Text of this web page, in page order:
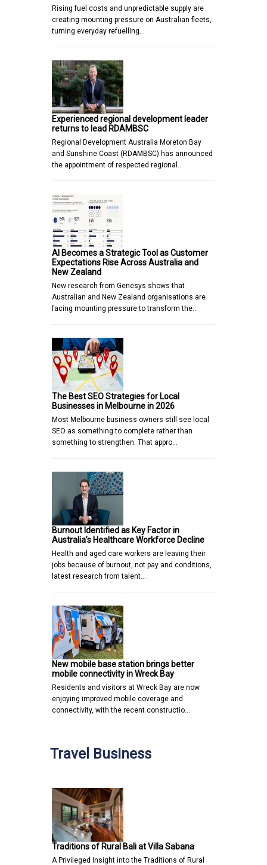
Rising fuel costs and unpredictable supply are
creating mounting pressure on Australian fleets,
turning everyday refuelling…
Experienced regional development leader
returns to lead RDAMBSC
Regional Development Australia Moreton Bay
and Sunshine Coast (RDAMBSC) has announced
the appointment of respected regional…
AI Becomes a Strategic Tool as Customer
Expectations Rise Across Australia and
New Zealand
New research from Genesys shows that
Australian and New Zealand organisations are
facing mounting pressure to transform the…
The Best SEO Strategies for Local
Businesses in Melbourne in 2026
Most Melbourne business owners still see local
SEO as something to complete rather than
something to strengthen. That appro…
Burnout Identified as Key Factor in
Australia’s Healthcare Workforce Decline
Health and aged care workers are leaving their
jobs because of burnout, not pay and conditions,
latest research from talent…
New mobile base station brings better
mobile connectivity in Wreck Bay
Residents and visitors at Wreck Bay are now
enjoying improved mobile coverage and
connectivity, with the recent constructio…
Travel Business
Traditions of Rural Bali at Villa Sabana
A Privileged Insight into the Traditions of Rural